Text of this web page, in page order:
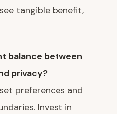
tangible benefit,
balance between
privacy?
preferences and
Invest in